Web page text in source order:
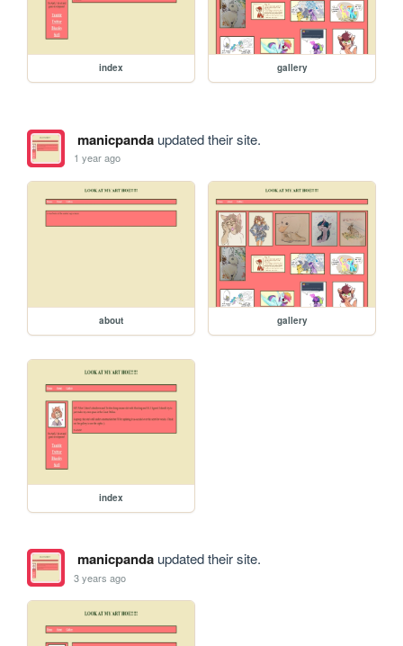
index gallery
manicpandaupdated their site.
1 year ago
about gallery
index
manicpandaupdated their site.
3 years ago